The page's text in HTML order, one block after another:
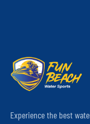
Experience the best